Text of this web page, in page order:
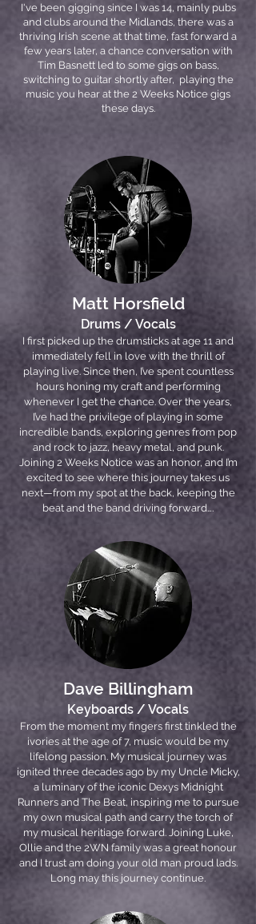
I've been gigging since I was 14, mainly pubs
and clubs around the Midlands, there was a
thriving Irish scene at that time, fast forward a
few years later, a chance conversation with
Tim Basnett led to some gigs on bass,
switching to guitar shortly after, playing the
music you hear at the 2 Weeks Notice gigs
these days.
Matt Horsfield
Drums / Vocals
I first picked up the drumsticks at age 11 and
immediately fell in love with the thrill of
playing live. Since then, I’ve spent countless
hours honing my craft and performing
whenever I get the chance. Over the years,
I’ve had the privilege of playing in some
incredible bands, exploring genres from pop
and rock to jazz, heavy metal, and punk.
Joining 2 Weeks Notice was an honor, and I’m
excited to see where this journey takes us
next—from my spot at the back, keeping the
beat and the band driving forward….
Dave Billingham
Keyboards / Vocals
From the moment my fingers first tinkled the
ivories at the age of 7, music would be my
lifelong passion. My musical journey was
ignited three decades ago by my Uncle Micky,
a luminary of the iconic Dexys Midnight
Runners and The Beat, inspiring me to pursue
my own musical path and carry the torch of
my musical heritiage forward. Joining Luke,
Ollie and the 2WN family was a great honour
and I trust am doing your old man proud lads.
Long may this journey continue.